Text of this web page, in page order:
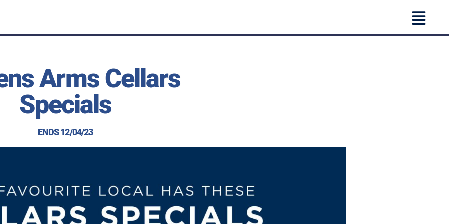
Arms Cellars
Specials
ENDS 12/04/23